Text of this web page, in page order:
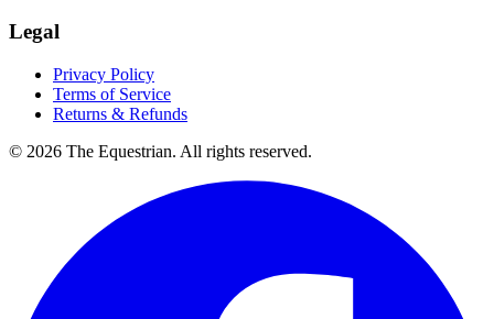
Legal
Privacy Policy
Terms of Service
Returns & Refunds
© 2026 The Equestrian. All rights reserved.